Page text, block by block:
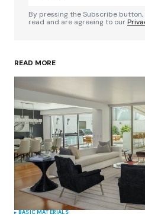
Your Name*
Your E-mail*
Save my name, email,
browser for the next
Submit Comment
By pressing the Subscribe
read and are agreeing to our
READ MORE
BASIC MATERIALS